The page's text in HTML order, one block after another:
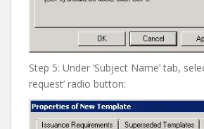
Step 5: Under ‘Subject Name’ tab,
request’ radio button: